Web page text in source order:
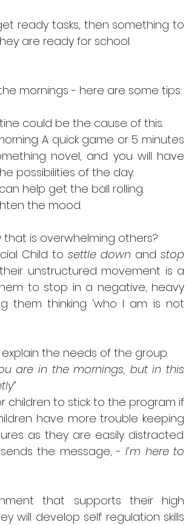
ready tasks, then something to
are ready for school.
mornings - here are some tips:
could be the cause of this.
A quick game or 5 minutes
novel, and you will have
possibilities of the day.
help get the ball rolling.
the mood.
that is overwhelming others?
Child to settle down and stop
unstructured movement is a
to stop in a negative, heavy
them thinking ‘who I am is not
explain the needs of the group.
are in the mornings, but in this
children to stick to the program if
have more trouble keeping
as they are easily distracted.
the message, - I’m here to
that supports their high
will develop self regulation skills